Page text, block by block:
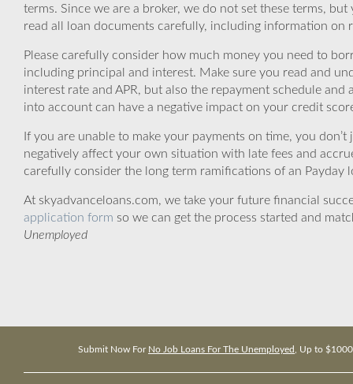
terms. Since we are a broker, we do not set these terms,
read all loan documents carefully, including information on
Please carefully consider how much money you need to
including principal and interest. Make sure you read and
interest rate and APR, but also the repayment schedule
into account can have a negative impact on your credit
If you are unable to make your payments on time, you
negatively affect your own situation with late fees and
carefully consider the long term ramifications of an
At skyadvanceloans.com, we take your future financial
application form so we can get the process started and
Unemployed
Submit Now For No Job Loans For The Unemployed , Up to